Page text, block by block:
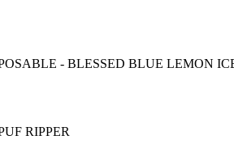
- BLESSED BLUE LEMON
RIPPER